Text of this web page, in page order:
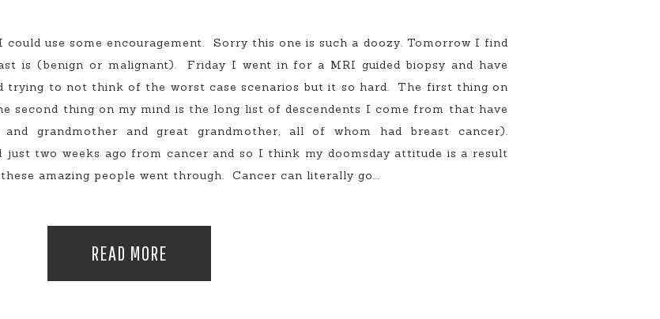
use some encouragement. Sorry this one is such a doozy. Tomorrow I find
is (benign or malignant). Friday I went in for a MRI guided biopsy and have
trying to not think of the worst case scenarios but it so hard. The first thing on
second thing on my mind is the long list of descendents I come from that have
grandmother and great grandmother, all of whom had breast cancer).
two weeks ago from cancer and so I think my doomsday attitude is a result
amazing people went through. Cancer can literally go...
READ MORE